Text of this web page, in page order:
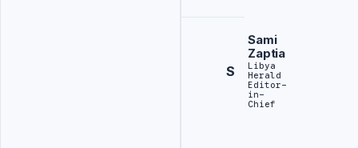
S
Sami
Zaptia
Libya
Herald
Editor-
in-
Chief